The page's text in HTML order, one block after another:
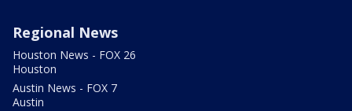
Regional News
Houston News - FOX 26
Houston
Austin News - FOX 7
Austin